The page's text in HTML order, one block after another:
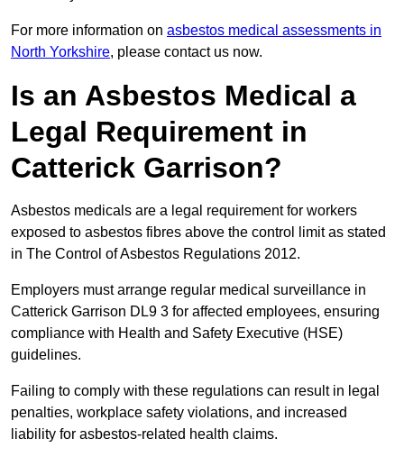
For more information on asbestos medical assessments in
North Yorkshire, please contact us now.
Is an Asbestos Medical a
Legal Requirement in
Catterick Garrison?
Asbestos medicals are a legal requirement for workers
exposed to asbestos fibres above the control limit as stated
in The Control of Asbestos Regulations 2012.
Employers must arrange regular medical surveillance in
Catterick Garrison DL9 3 for affected employees, ensuring
compliance with Health and Safety Executive (HSE)
guidelines.
Failing to comply with these regulations can result in legal
penalties, workplace safety violations, and increased
liability for asbestos-related health claims.